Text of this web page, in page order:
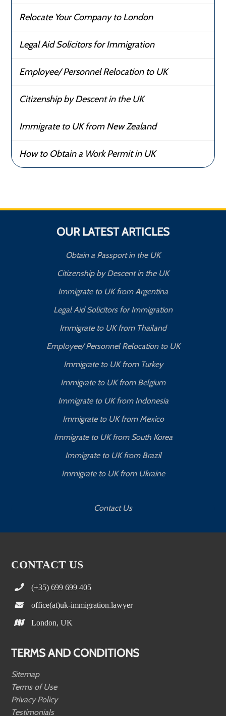
Relocate Your Company to London
Legal Aid Solicitors for Immigration
Employee/ Personnel Relocation to UK
Citizenship by Descent in the UK
Immigrate to UK from New Zealand
How to Obtain a Work Permit in UK
OUR LATEST ARTICLES
Obtain a Passport in the UK
Citizenship by Descent in the UK
Immigrate to UK from Argentina
Legal Aid Solicitors for Immigration
Immigrate to UK from Thailand
Employee/ Personnel Relocation to UK
Immigrate to UK from Turkey
Immigrate to UK from Belgium
Immigrate to UK from Indonesia
Immigrate to UK from Mexico
Immigrate to UK from South Korea
Immigrate to UK from Brazil
Immigrate to UK from Ukraine
Contact Us
CONTACT US
(+35) 699 699 405
office(at)uk-immigration.lawyer
London, UK
TERMS AND CONDITIONS
Sitemap
Terms of Use
Privacy Policy
Testimonials